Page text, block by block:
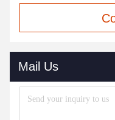
Mail Us